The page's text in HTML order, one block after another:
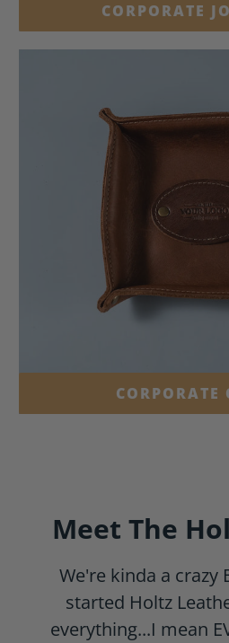
CORPORATE
CORPORATE
Meet The
We're kinda a crazy
started Holtz
everything...I mean